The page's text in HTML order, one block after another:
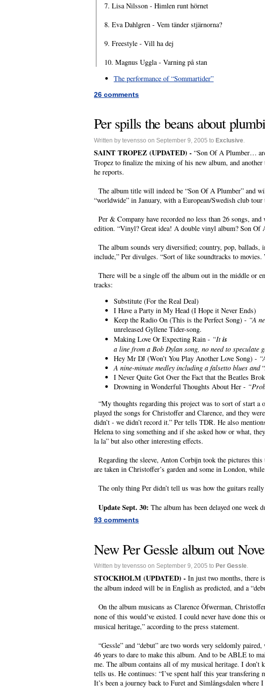
7. Lisa Nilsson - Himlen runt hörnet
8. Eva Dahlgren - Vem tänder stjärnorna?
9. Freestyle - Vill ha dej
10. Magnus Uggla - Varning på stan
The performance of “Sommartider”
26 comments
Per spills the beans about
Written by tevensso on September 9, 2005 to Exclusive.
SAINT TROPEZ (UPDATED) - “Son Of A Plumber…
Tropez to finalize the mixing of his new album, and
he reports.
The album title will indeed be “Son Of A Plumber” and
“worldwide” in January, with a European/Swedish club
Per & Company have recorded no less than 26 songs,
edition. “Vinyl? Great idea! A double vinyl album? Son Of
The album sounds very diversified; country, pop, ballads,
include,” Per divulges. “Sort of like soundtracks to movies.
There will be a single off the album out in the middle or
tracks:
Substitute (For the Real Deal)
I Have a Party in My Head (I Hope it Never Ends)
Keep the Radio On (This is the Perfect Song) - “A
unreleased Gyllene Tider-song.
Making Love Or Expecting Rain - “Itis
a line from a Bob Dylan song, no need to speculate
Hey Mr DJ (Won’t You Play Another Love Song) -
A nine-minute medley including a falsetto blues and
I Never Quite Got Over the Fact that the Beatles
Drowning in Wonderful Thoughts About Her -
“My thoughts regarding this project was to sort of start a
played the songs for Christoffer and Clarence, and they
didn’t - we didn’t record it.” Per tells TDR. He also
Helena to sing something and if she asked how or what,
la la” but also other interesting effects.
Regarding the sleeve, Anton Corbijn took the pictures
are taken in Christoffer’s garden and some in London, while
The only thing Per didn’t tell us was how the guitars
Update Sept. 30: The album has been delayed one week
93 comments
New Per Gessle album out
Written by tevensso on September 9, 2005 to Per Gessle.
STOCKHOLM (UPDATED) - In just two months, there
the album indeed will be in English as predicted, and a
On the album musicans as Clarence Öfwerman,
none of this would’ve existed. I could never have done this
musical heritage,” according to the press statement.
“Gessle” and “debut” are two words very seldomly
46 years to dare to make this album. And to be ABLE to
me. The album contains all of my musical heritage. I don’t
tells us. He continues: “I’ve spent half this year
It’s been a journey back to Furet and Simlångsdalen